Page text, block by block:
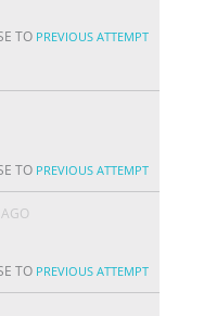
TO PREVIOUS ATTEMPT
TO PREVIOUS ATTEMPT
TO PREVIOUS ATTEMPT